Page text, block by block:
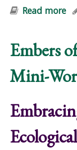
Read more
Embers
Mini-